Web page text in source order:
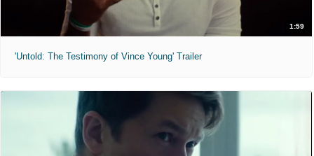
1:59
'Untold: The Testimony of Vince Young' Trailer